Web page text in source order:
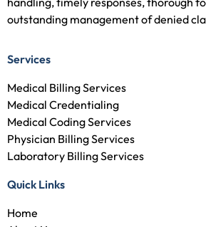
outstanding management of denied
Services
Medical Billing Services
Medical Credentialing
Medical Coding Services
Physician Billing Services
Laboratory Billing Services
Quick Links
Home